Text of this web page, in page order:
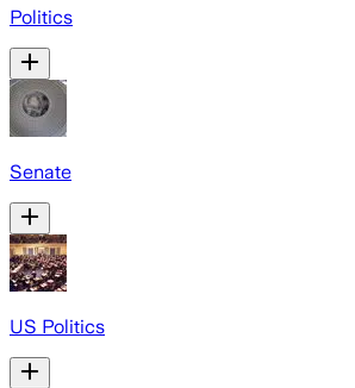
Politics
Senate
US Politics